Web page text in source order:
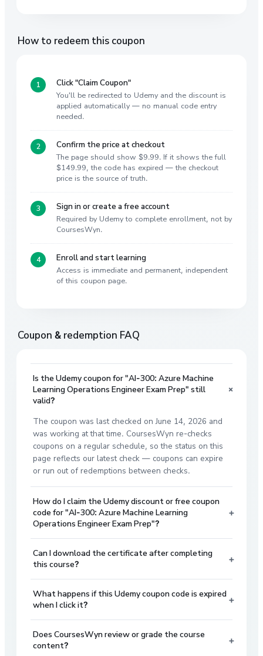
How to redeem this coupon
Click "Claim Coupon"
You'll be redirected to Udemy and the discount is
applied automatically — no manual code entry
needed.
Confirm the price at checkout
The page should show $9.99. If it shows the full
$149.99, the code has expired — the checkout
price is the source of truth.
Sign in or create a free account
Required by Udemy to complete enrollment, not by
CoursesWyn.
Enroll and start learning
Access is immediate and permanent, independent
of this coupon page.
Coupon & redemption FAQ
Is the Udemy coupon for "AI-300: Azure Machine
Learning Operations Engineer Exam Prep" still
valid?
+
The coupon was last checked on June 14, 2026 and
was working at that time. CoursesWyn re-checks
coupons on a regular schedule, so the status on this
page reflects our latest check — coupons can expire
or run out of redemptions between checks.
How do I claim the Udemy discount or free coupon
code for "AI-300: Azure Machine Learning
Operations Engineer Exam Prep"?
+
Can I download the certificate after completing
this course?
+
What happens if this Udemy coupon code is expired
when I click it?
+
Does CoursesWyn review or grade the course
content?
+